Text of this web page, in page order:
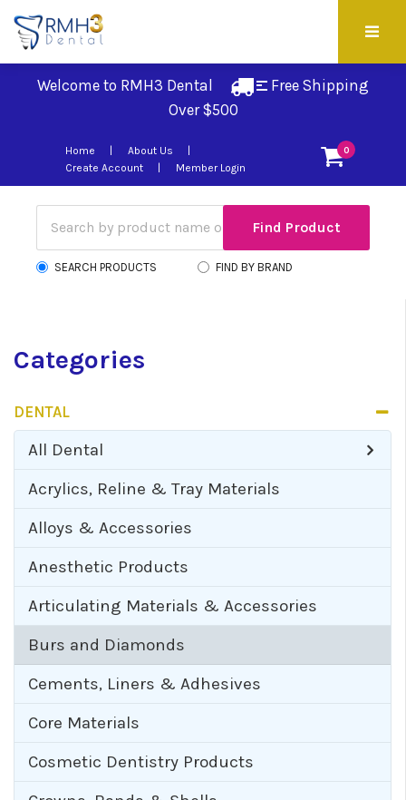
Welcome to RMH3 Dental
Free Shipping
Over $500
0
Home
About Us
Create Account
Member Login
SEARCH PRODUCTS FIND BY BRAND
Categories
DENTAL
All Dental
Acrylics, Reline & Tray Materials
Alloys & Accessories
Anesthetic Products
Articulating Materials & Accessories
Burs and Diamonds
Cements, Liners & Adhesives
Core Materials
Cosmetic Dentistry Products